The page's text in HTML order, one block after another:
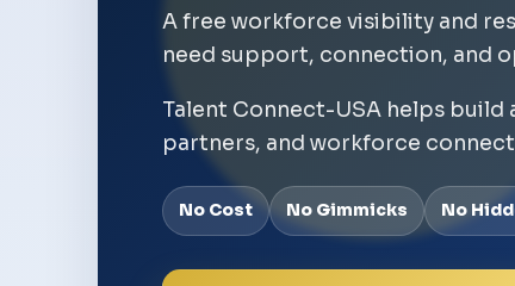
A free workforce visibility and
need support, connection, and
Talent Connect-USA helps
partners, and workforce
No Cost No Gimmicks No